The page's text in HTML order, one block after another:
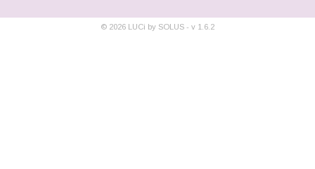
© 2026 LUCi by SOLUS - v 1.6.2